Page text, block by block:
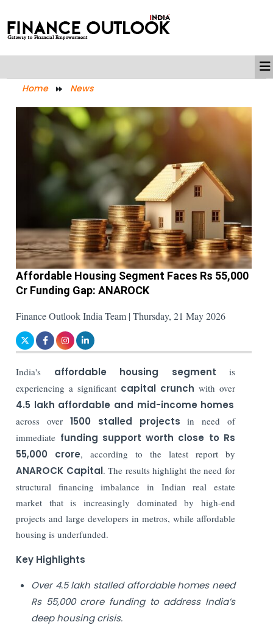
Home News
Affordable Housing Segment Faces Rs 55,000
Cr Funding Gap: ANAROCK
Finance Outlook India Team | Thursday, 21 May 2026
India's affordable housing segment is
experiencing a significant capital crunch with over
4.5 lakh affordable and mid-income homes
across over 1500 stalled projects in need of
immediate funding support worth close to Rs
55,000 crore, according to the latest report by
ANAROCK Capital. The results highlight the need for
structural financing imbalance in Indian real estate
market that is increasingly dominated by high-end
projects and large developers in metros, while affordable
housing is underfunded.
Key Highlights
Over 4.5 lakh stalled affordable homes need
Rs 55,000 crore funding to address India’s
deep housing crisis.